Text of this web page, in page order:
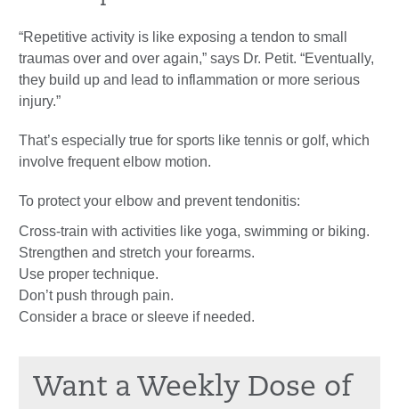
“Repetitive activity is like exposing a tendon to small
traumas over and over again,” says Dr. Petit. “Eventually,
they build up and lead to inflammation or more serious
injury.”
That’s especially true for sports like tennis or golf, which
involve frequent elbow motion.
To protect your elbow and prevent tendonitis:
Cross-train with activities like yoga, swimming or biking.
Strengthen and stretch your forearms.
Use proper technique.
Don’t push through pain.
Consider a brace or sleeve if needed.
Want a Weekly Dose of